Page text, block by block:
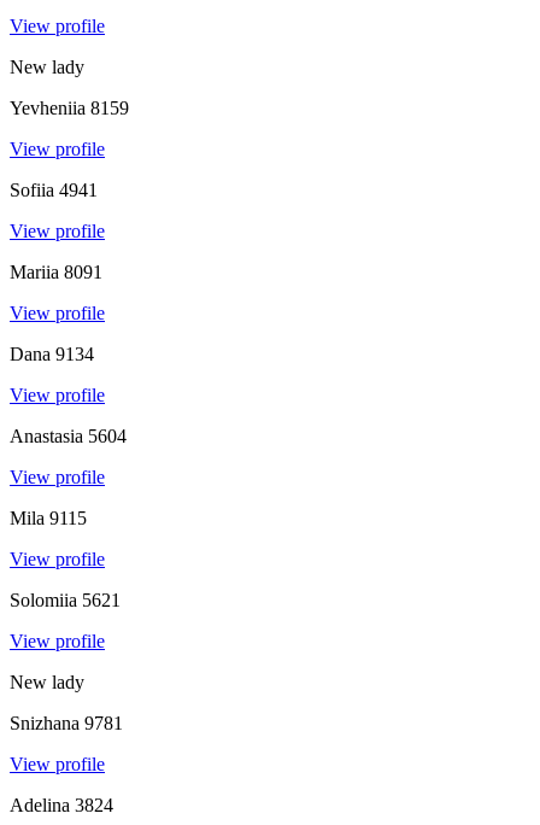
View profile
New lady
Yevheniia 8159
View profile
Sofiia 4941
View profile
Mariia 8091
View profile
Dana 9134
View profile
Anastasia 5604
View profile
Mila 9115
View profile
Solomiia 5621
View profile
New lady
Snizhana 9781
View profile
Adelina 3824